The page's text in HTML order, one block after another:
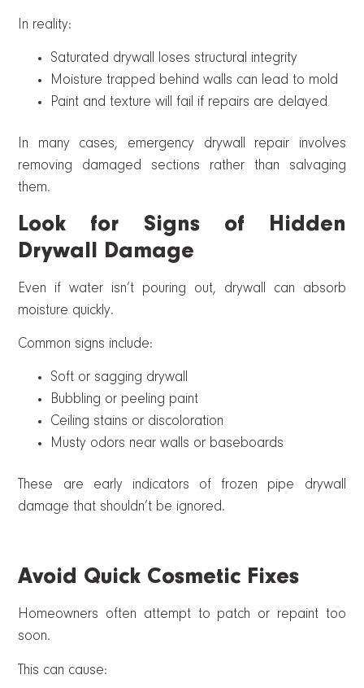
In reality:
Saturated drywall loses structural integrity
Moisture trapped behind walls can lead to mold
Paint and texture will fail if repairs are delayed
In many cases, emergency drywall repair involves
removing damaged sections rather than salvaging
them.
Look for Signs of Hidden
Drywall Damage
Even if water isn’t pouring out, drywall can absorb
moisture quickly.
Common signs include:
Soft or sagging drywall
Bubbling or peeling paint
Ceiling stains or discoloration
Musty odors near walls or baseboards
These are early indicators of frozen pipe drywall
damage that shouldn’t be ignored.
Avoid Quick Cosmetic Fixes
Homeowners often attempt to patch or repaint too
soon.
This can cause: